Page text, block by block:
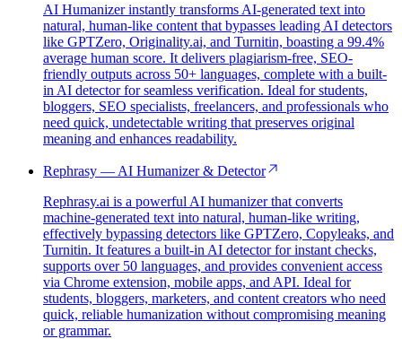
AI Humanizer instantly transforms AI-generated text into
natural, human-like content that bypasses leading AI detectors
like GPTZero, Originality.ai, and Turnitin, boasting a 99.4%
average human score. It delivers plagiarism-free, SEO-
friendly outputs across 50+ languages, complete with a built-
in AI detector for seamless verification. Ideal for students,
bloggers, SEO specialists, freelancers, and professionals who
need quick, undetectable writing that preserves original
meaning and enhances readability.
Rephrasy — AI Humanizer & Detector
Rephrasy.ai is a powerful AI humanizer that converts
machine-generated text into natural, human-like writing,
effectively bypassing detectors like GPTZero, Copyleaks, and
Turnitin. It features a built-in AI detector for instant checks,
supports over 50 languages, and provides convenient access
via Chrome extension, mobile apps, and API. Ideal for
students, bloggers, marketers, and content creators who need
quick, reliable humanization without compromising meaning
or grammar.